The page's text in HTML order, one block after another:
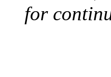
for